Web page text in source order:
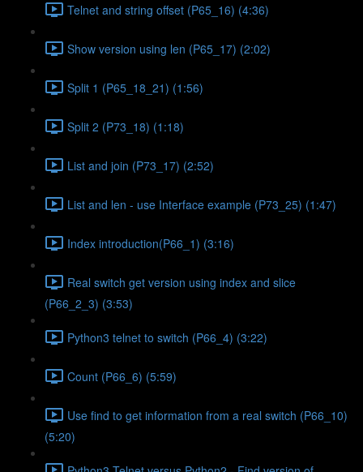
Telnet and string offset (P65_16) (4:36)
Show version using len (P65_17) (2:02)
Split 1 (P65_18_21) (1:56)
Split 2 (P73_18) (1:18)
List and join (P73_17) (2:52)
List and len - use Interface example (P73_25) (1:47)
Index introduction(P66_1) (3:16)
Real switch get version using index and slice
(P66_2_3) (3:53)
Python3 telnet to switch (P66_4) (3:22)
Count (P66_6) (5:59)
Use find to get information from a real switch (P66_10)
(5:20)